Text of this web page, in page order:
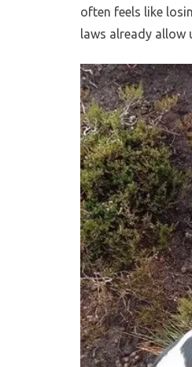
often feels like
laws already allow